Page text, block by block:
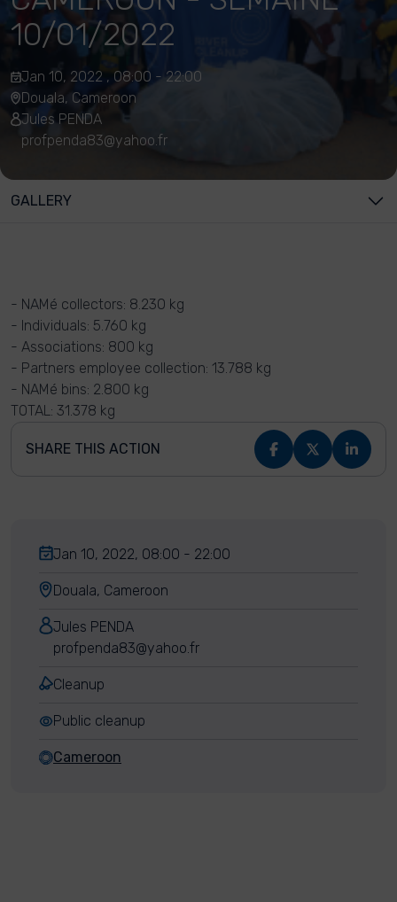
10/01/2022
Jan 10, 2022 , 08:00 - 22:00
Douala, Cameroon
Jules PENDA
profpenda83@yahoo.fr
GALLERY
- NAMé collectors: 8.230 kg
- Individuals: 5.760 kg
- Associations: 800 kg
- Partners employee collection: 13.788 kg
- NAMé bins: 2.800 kg
TOTAL: 31.378 kg
SHARE THIS ACTION
Jan 10, 2022, 08:00 - 22:00
Douala, Cameroon
Jules PENDA
profpenda83@yahoo.fr
Cleanup
Public cleanup
Cameroon